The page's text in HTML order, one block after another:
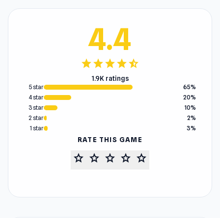
4.4
starstarstarstarstar_half
1.9K ratings
5 star
65%
4 star
20%
3 star
10%
2 star
2%
1 star
3%
RATE THIS GAME
star star star star star